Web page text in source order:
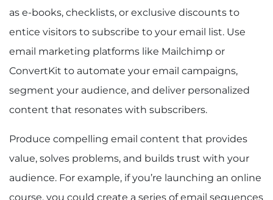
as e-books, checklists, or exclusive discounts to
entice visitors to subscribe to your email list. Use
email marketing platforms like Mailchimp or
ConvertKit to automate your email campaigns,
segment your audience, and deliver personalized
content that resonates with subscribers.
Produce compelling email content that provides
value, solves problems, and builds trust with your
audience. For example, if you’re launching an online
course, you could create a series of email sequences